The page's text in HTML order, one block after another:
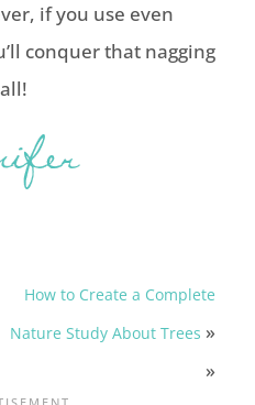
if you use even
conquer that nagging
How to Create a Complete
Nature Study About Trees »
»